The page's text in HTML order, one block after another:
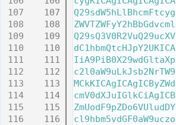
  107
  108
  109
  110
  111
  112
  113
  114
  115
  116